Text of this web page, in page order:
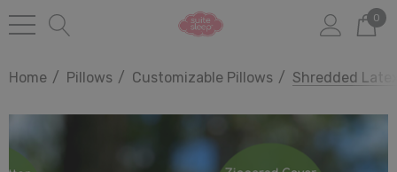
0
Home Pillows Customizable Pillows Shredded